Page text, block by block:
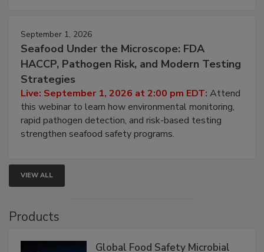
September 1, 2026
Seafood Under the Microscope: FDA
HACCP, Pathogen Risk, and Modern Testing
Strategies
Live: September 1, 2026 at 2:00 pm EDT:Attend
this webinar to learn how environmental monitoring,
rapid pathogen detection, and risk-based testing
VIEW ALL